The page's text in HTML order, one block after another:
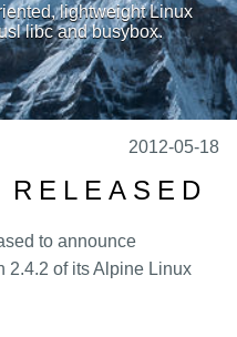
lightweight Linux
libc and busybox.
2012-05-18
to announce
2.4.2 of its Alpine Linux